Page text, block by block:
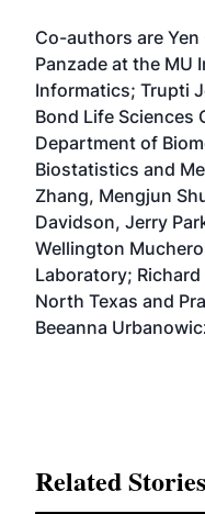
Co-authors are Yen
Panzade at the MU
Informatics; Trupti
Bond Life Sciences
Department of
Biostatistics and
Zhang, Mengjun
Davidson, Jerry
Wellington
Laboratory;
North Texas and
Beeanna
Related Stories